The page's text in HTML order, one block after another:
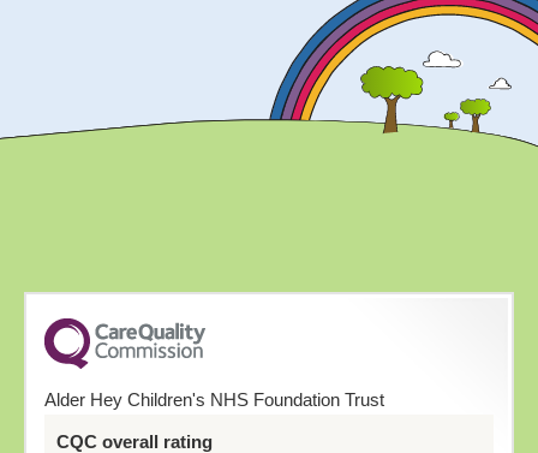
Alder Hey Children's NHS Foundation Trust
CQC overall rating